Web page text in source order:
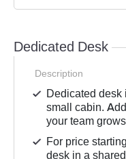
Dedicated Desk
Description
Dedicated desk
small cabin.
your team
For price
desk in a